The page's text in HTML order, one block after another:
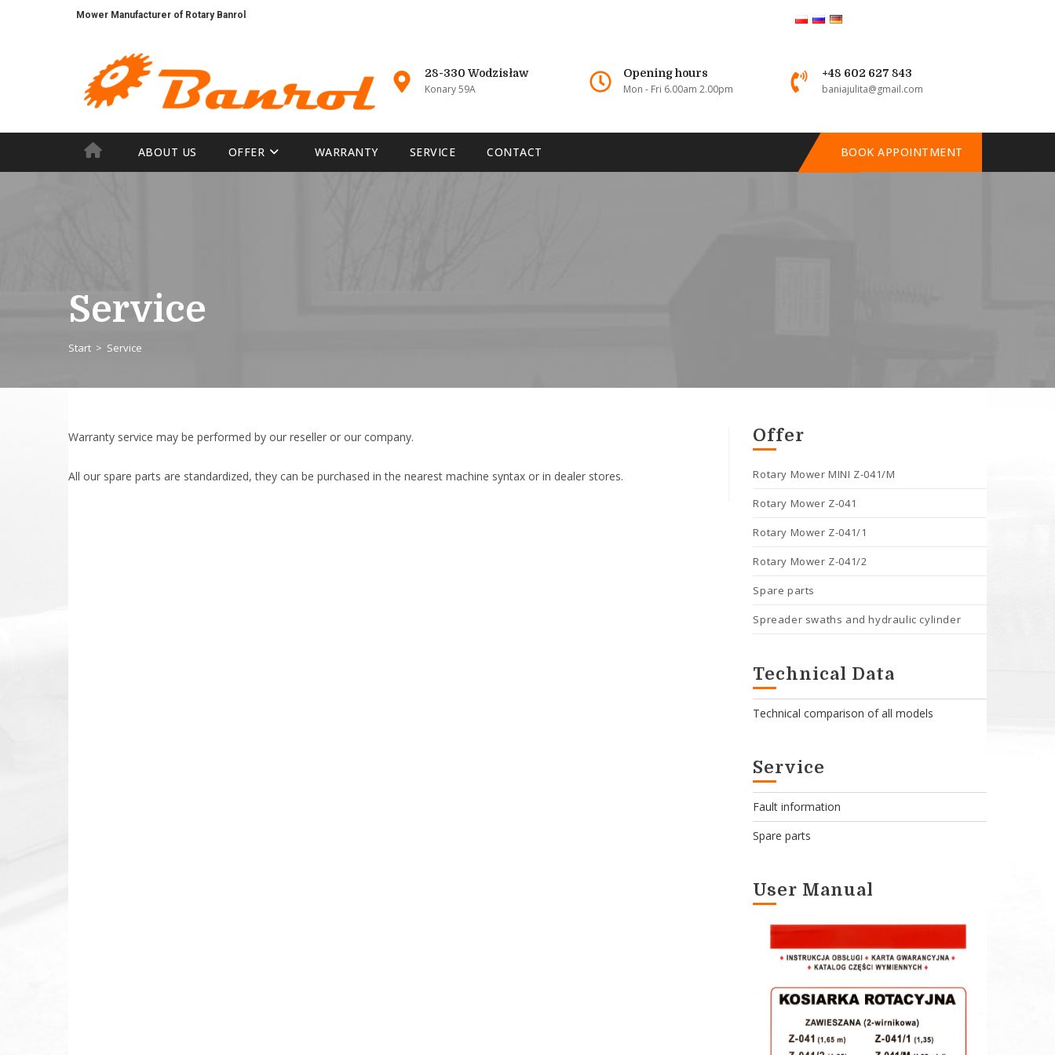
Mower Manufacturer of Rotary Banrol
Agricultural Machinery mechanics
28-330 Wodzisław
Konary 59A
Opening hours
Mon - Fri 6.00am 2.00pm
+48 602 627 843
baniajulita@gmail.com
ABOUT US OFFER WARRANTY SERVICE CONTACT BOOK APPOINTMENT
Service
Start > Service
Warranty service may be performed by our reseller or our company.
All our spare parts are standardized, they can be purchased in the nearest machine syntax or in dealer stores.
Offer
Rotary Mower MINI Z-041/M
Rotary Mower Z-041
Rotary Mower Z-041/1
Rotary Mower Z-041/2
Spare parts
Spreader swaths and hydraulic cylinder
Technical Data
Technical comparison of all models
Service
Fault information
Spare parts
User Manual